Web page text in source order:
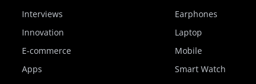
Interviews
Innovation
E-commerce
Apps
Earphones
Laptop
Mobile
Smart Watch